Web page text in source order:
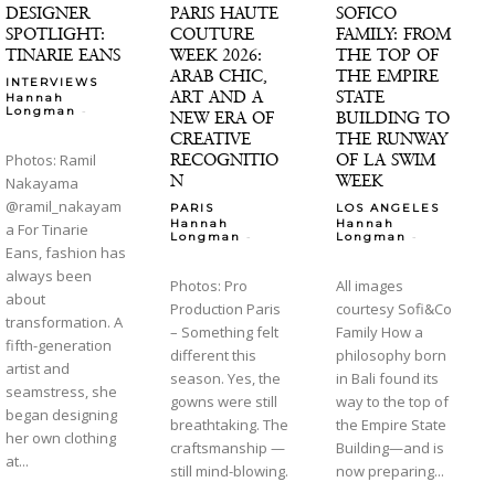
DESIGNER
SPOTLIGHT:
TINARIE EANS
INTERVIEWS
Hannah
Longman
-
Photos: Ramil
Nakayama
@ramil_nakayam
a For Tinarie
Eans, fashion has
always been
about
transformation. A
fifth-generation
artist and
seamstress, she
began designing
her own clothing
at...
PARIS HAUTE
COUTURE
WEEK 2026:
ARAB CHIC,
ART AND A
NEW ERA OF
CREATIVE
RECOGNITIO
N
PARIS
Hannah
Longman
-
Photos: Pro
Production Paris
– Something felt
different this
season. Yes, the
gowns were still
breathtaking. The
craftsmanship —
still mind-blowing.
SOFICO
FAMILY: FROM
THE TOP OF
THE EMPIRE
STATE
BUILDING TO
THE RUNWAY
OF LA SWIM
WEEK
LOS ANGELES
Hannah
Longman
-
All images
courtesy Sofi&Co
Family How a
philosophy born
in Bali found its
way to the top of
the Empire State
Building—and is
now preparing...